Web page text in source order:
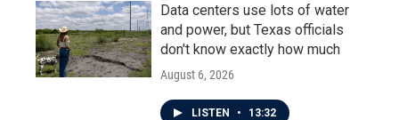
Data centers use lots of water
and power, but Texas officials
don't know exactly how much
August 6, 2026
LISTEN • 13:32